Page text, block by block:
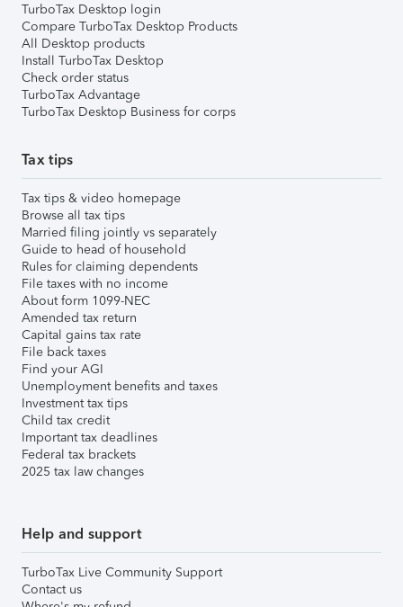
TurboTax Desktop login
Compare TurboTax Desktop Products
All Desktop products
Install TurboTax Desktop
Check order status
TurboTax Advantage
TurboTax Desktop Business for corps
Tax tips
Tax tips & video homepage
Browse all tax tips
Married filing jointly vs separately
Guide to head of household
Rules for claiming dependents
File taxes with no income
About form 1099-NEC
Amended tax return
Capital gains tax rate
File back taxes
Find your AGI
Unemployment benefits and taxes
Investment tax tips
Child tax credit
Important tax deadlines
Federal tax brackets
2025 tax law changes
Help and support
TurboTax Live Community Support
Contact us